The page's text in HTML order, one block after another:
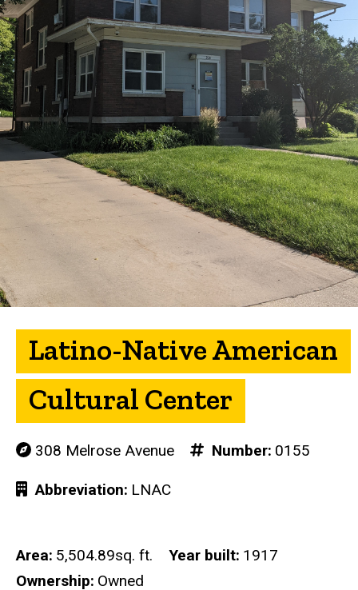
Latino-Native American
Cultural Center
308 Melrose Avenue Number 0155
Abbreviation LNAC
Area 5,504.89sq. ft. Year built 1917
Ownership Owned